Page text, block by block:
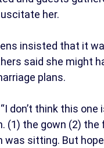
her.
insisted that it
said she might
plans.
don’t think this one
(1) the gown (2) the
was sitting. But